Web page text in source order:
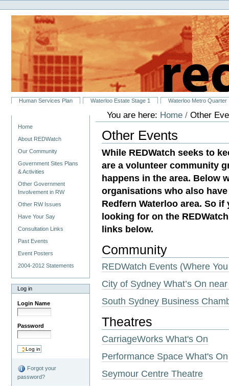
to
content.
navigation
Personal
tools
SectionsHuman Services Plan Waterloo Estate Stage 1 Waterloo Metro Quarter
Home
About REDWatch
Our Community
Government Sites Plans
& Activities
Other Government
Involvement in RW
Other RW Issues
Have Your Say
Consultation Links
Past Events
Event Posters
2004-2012 Statements
Log in
Login Name
Password
Forgot your
password?
You are here: Home /Other
Other Events
While REDWatch seeks to
are a volunteer community
happens in the area. Below
organisations who also
Redfern Waterloo area. So
looking for on the
links below.
Community
REDWatch Events (Where
City of Sydney What’s On
South Sydney Business
Theatres
CarriageWorks What's On
Performance Space What's On
Seymour Centre Theatre